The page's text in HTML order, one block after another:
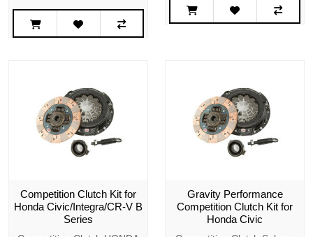
Competition Clutch Kit for
Honda Civic/Integra/CR-V B
Series
Gravity Performance
Competition Clutch Kit for
Honda Civic